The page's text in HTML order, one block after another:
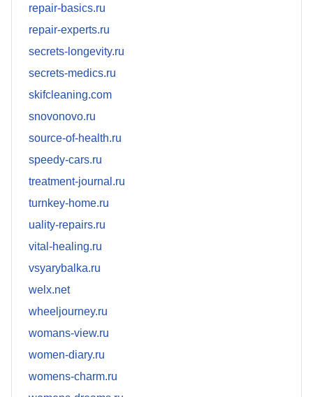
repair-basics.ru
repair-experts.ru
secrets-longevity.ru
secrets-medics.ru
skifcleaning.com
snovonovo.ru
source-of-health.ru
speedy-cars.ru
treatment-journal.ru
turnkey-home.ru
uality-repairs.ru
vital-healing.ru
vsyarybalka.ru
welx.net
wheeljourney.ru
womans-view.ru
women-diary.ru
womens-charm.ru